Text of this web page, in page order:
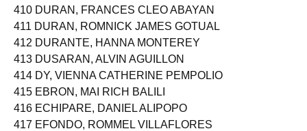
410 DURAN, FRANCES CLEO ABAYAN
411 DURAN, ROMNICK JAMES GOTUAL
412 DURANTE, HANNA MONTEREY
413 DUSARAN, ALVIN AGUILLON
414 DY, VIENNA CATHERINE PEMPOLIO
415 EBRON, MAI RICH BALILI
416 ECHIPARE, DANIEL ALIPOPO
417 EFONDO, ROMMEL VILLAFLORES